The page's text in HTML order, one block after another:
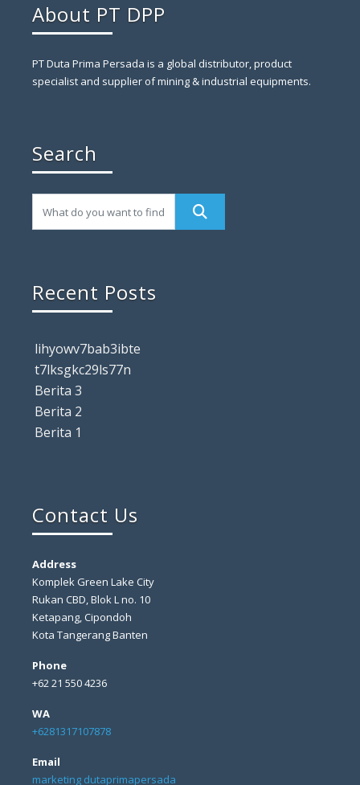
About PT DPP
PT Duta Prima Persada is a global distributor, product
specialist and supplier of mining & industrial equipments.
Search
Recent Posts
lihyowv7bab3ibte
t7lksgkc29ls77n
Berita 3
Berita 2
Berita 1
Contact Us
Address
Komplek Green Lake City
Rukan CBD, Blok L no. 10
Ketapang, Cipondoh
Kota Tangerang Banten
Phone
+62 21 550 4236
WA
+6281317107878
Email
marketing dutaprimapersada